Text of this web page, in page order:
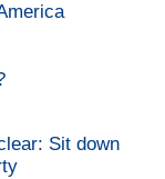
Sit down